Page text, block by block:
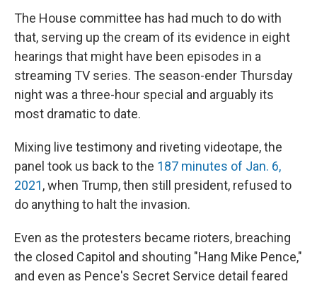
The House committee has had much to do with
that, serving up the cream of its evidence in eight
hearings that might have been episodes in a
streaming TV series. The season-ender Thursday
night was a three-hour special and arguably its
most dramatic to date.
Mixing live testimony and riveting videotape, the
panel took us back to the 187 minutes of Jan. 6,
2021, when Trump, then still president, refused to
do anything to halt the invasion.
Even as the protesters became rioters, breaching
the closed Capitol and shouting "Hang Mike Pence,"
and even as Pence's Secret Service detail feared